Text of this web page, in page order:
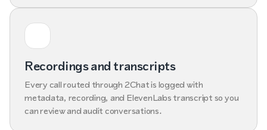
Recordings and transcripts
Every call routed through 2Chat is logged with
metadata, recording, and ElevenLabs transcript so you
can review and audit conversations.